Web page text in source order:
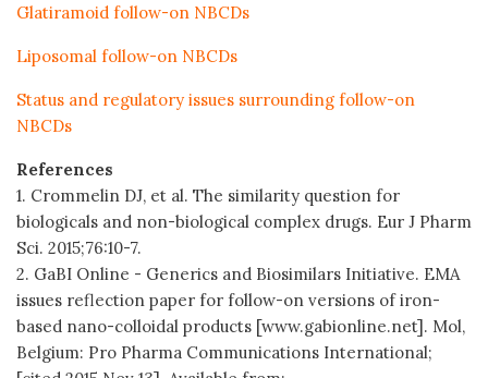
Glatiramoid follow-on NBCDs
Liposomal follow-on NBCDs
Status and regulatory issues surrounding follow-on
NBCDs
References
1. Crommelin DJ, et al. The similarity question for
biologicals and non-biological complex drugs. Eur J Pharm
Sci. 2015;76:10-7.
2. GaBI Online - Generics and Biosimilars Initiative. EMA
issues reflection paper for follow-on versions of iron-
based nano-colloidal products [www.gabionline.net]. Mol,
Belgium: Pro Pharma Communications International;